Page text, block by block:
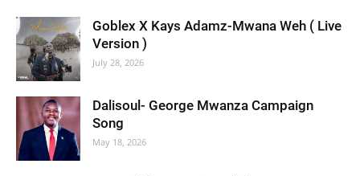
Goblex X Kays Adamz-Mwana Weh ( Live
Version )
July 28, 2026
Dalisoul- George Mwanza Campaign
Song
May 18, 2026